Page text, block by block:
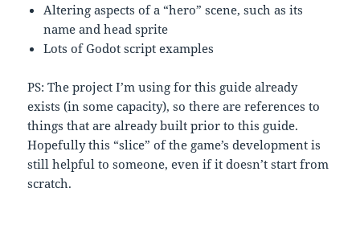
Altering aspects of a “hero” scene, such as its
name and head sprite
Lots of Godot script examples
PS: The project I’m using for this guide already
exists (in some capacity), so there are references to
things that are already built prior to this guide.
Hopefully this “slice” of the game’s development is
still helpful to someone, even if it doesn’t start from
scratch.